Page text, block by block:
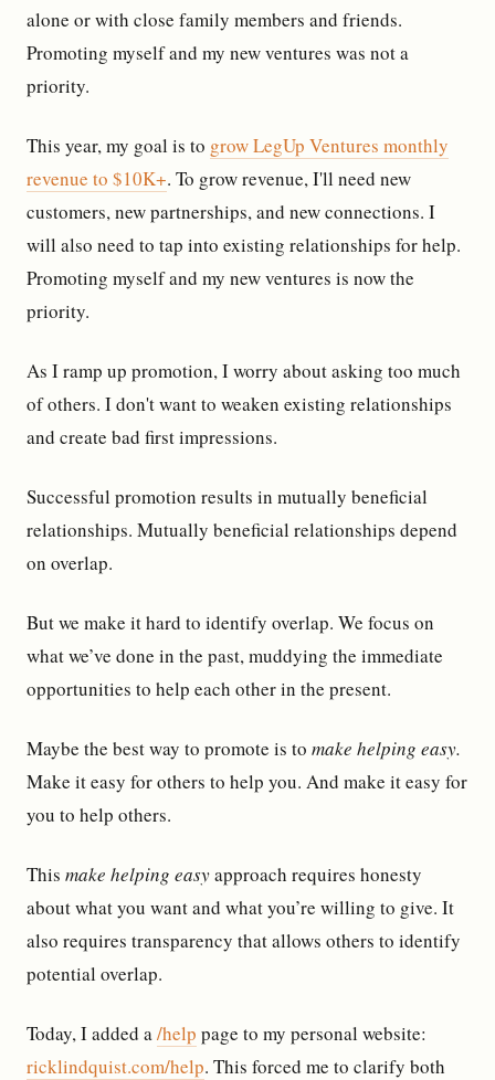
alone or with close family members and friends.
Promoting myself and my new ventures was not a
priority.
This year, my goal is to grow LegUp Ventures monthly
revenue to $10K+. To grow revenue, I'll need new
customers, new partnerships, and new connections. I
will also need to tap into existing relationships for help.
Promoting myself and my new ventures is now the
priority.
As I ramp up promotion, I worry about asking too much
of others. I don't want to weaken existing relationships
and create bad first impressions.
Successful promotion results in mutually beneficial
relationships. Mutually beneficial relationships depend
on overlap.
But we make it hard to identify overlap. We focus on
what we’ve done in the past, muddying the immediate
opportunities to help each other in the present.
Maybe the best way to promote is to make helping easy.
Make it easy for others to help you. And make it easy for
you to help others.
This make helping easyapproach requires honesty
about what you want and what you’re willing to give. It
also requires transparency that allows others to identify
potential overlap.
Today, I added a/help page to my personal website:
ricklindquist.com/help. This forced me to clarify both